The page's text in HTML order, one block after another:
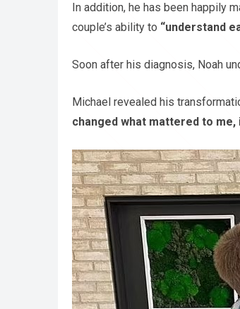
In addition, he has been happily
couple’s ability to “understand
Soon after his diagnosis, Noah
Michael revealed his
changed what mattered to me,